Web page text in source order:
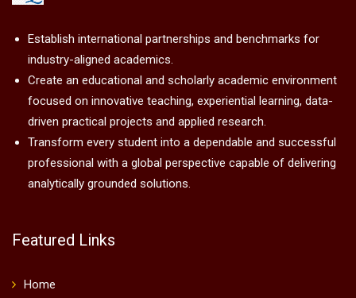
Establish international partnerships and benchmarks for
industry-aligned academics.
Create an educational and scholarly academic environment
focused on innovative teaching, experiential learning, data-
driven practical projects and applied research.
Transform every student into a dependable and successful
professional with a global perspective capable of delivering
analytically grounded solutions.
Featured Links
Home